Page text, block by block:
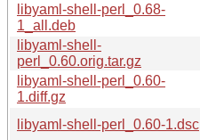
libyaml-shell-perl_0.68-
1_all.deb
libyaml-shell-
perl_0.60.orig.tar.gz
libyaml-shell-perl_0.60-
1.diff.gz
libyaml-shell-perl_0.60-1.dsc